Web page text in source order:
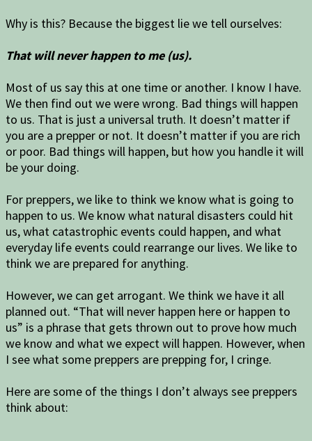
Why is this? Because the biggest lie we tell ourselves:
That will never happen to me (us).
Most of us say this at one time or another. I know I have.
We then find out we were wrong. Bad things will happen
to us. That is just a universal truth. It doesn’t matter if
you are a prepper or not. It doesn’t matter if you are rich
or poor. Bad things will happen, but how you handle it will
be your doing.
For preppers, we like to think we know what is going to
happen to us. We know what natural disasters could hit
us, what catastrophic events could happen, and what
everyday life events could rearrange our lives. We like to
think we are prepared for anything.
However, we can get arrogant. We think we have it all
planned out. “That will never happen here or happen to
us” is a phrase that gets thrown out to prove how much
we know and what we expect will happen. However, when
I see what some preppers are prepping for, I cringe.
Here are some of the things I don’t always see preppers
think about: